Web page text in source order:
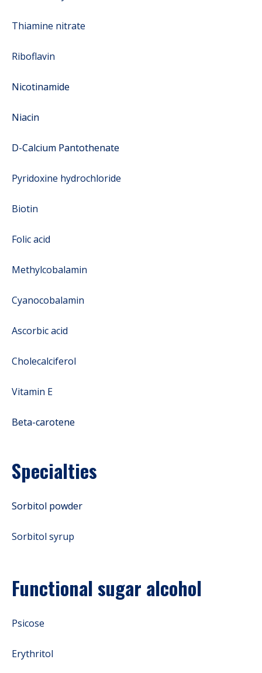
Thiamine nitrate
Riboflavin
Nicotinamide
Niacin
D-Calcium Pantothenate
Pyridoxine hydrochloride
Biotin
Folic acid
Methylcobalamin
Cyanocobalamin
Ascorbic acid
Cholecalciferol
Vitamin E
Beta-carotene
Specialties
Sorbitol powder
Sorbitol syrup
Functional sugar alcohol
Psicose
Erythritol